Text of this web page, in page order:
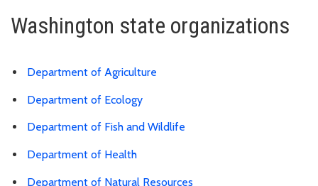
Washington state organizations
Department of Agriculture
Department of Ecology
Department of Fish and Wildlife
Department of Health
Department of Natural Resources